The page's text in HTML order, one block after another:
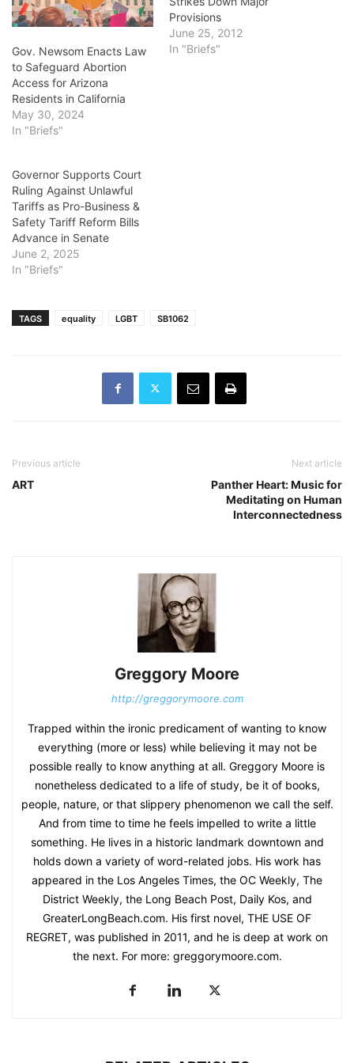
Gov. Newsom Enacts Law
to Safeguard Abortion
Access for Arizona
Residents in California
May 30, 2024
In "Briefs"
Provisions
June 25, 2012
In "Briefs"
Governor Supports Court
Ruling Against Unlawful
Tariffs as Pro-Business &
Safety Tariff Reform Bills
Advance in Senate
June 2, 2025
In "Briefs"
TAGS equality LGBT SB1062
Previous article
ART
Next article
Panther Heart: Music for
Meditating on Human
Interconnectedness
Greggory Moore
http://greggorymoore.com
Trapped within the ironic predicament of wanting to know
everything (more or less) while believing it may not be
possible really to know anything at all. Greggory Moore is
nonetheless dedicated to a life of study, be it of books,
people, nature, or that slippery phenomenon we call the self.
And from time to time he feels impelled to write a little
something. He lives in a historic landmark downtown and
holds down a variety of word-related jobs. His work has
appeared in the Los Angeles Times, the OC Weekly, The
District Weekly, the Long Beach Post, Daily Kos, and
GreaterLongBeach.com. His first novel, THE USE OF
REGRET, was published in 2011, and he is deep at work on
the next. For more: greggorymoore.com.